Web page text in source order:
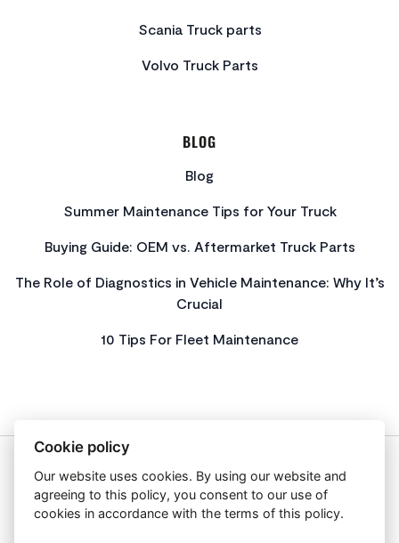
Scania Truck parts
Volvo Truck Parts
BLOG
Blog
Summer Maintenance Tips for Your Truck
Buying Guide: OEM vs. Aftermarket Truck Parts
The Role of Diagnostics in Vehicle Maintenance: Why It’s
Crucial
10 Tips For Fleet Maintenance
About Us
Privacy Policy
Get In Touch
Cookie policy
Our website uses cookies. By using our website and
agreeing to this policy, you consent to our use of
cookies in accordance with the terms of this policy.